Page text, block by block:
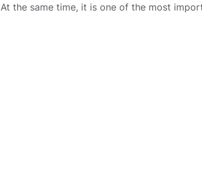
At the same time, it is one of the most